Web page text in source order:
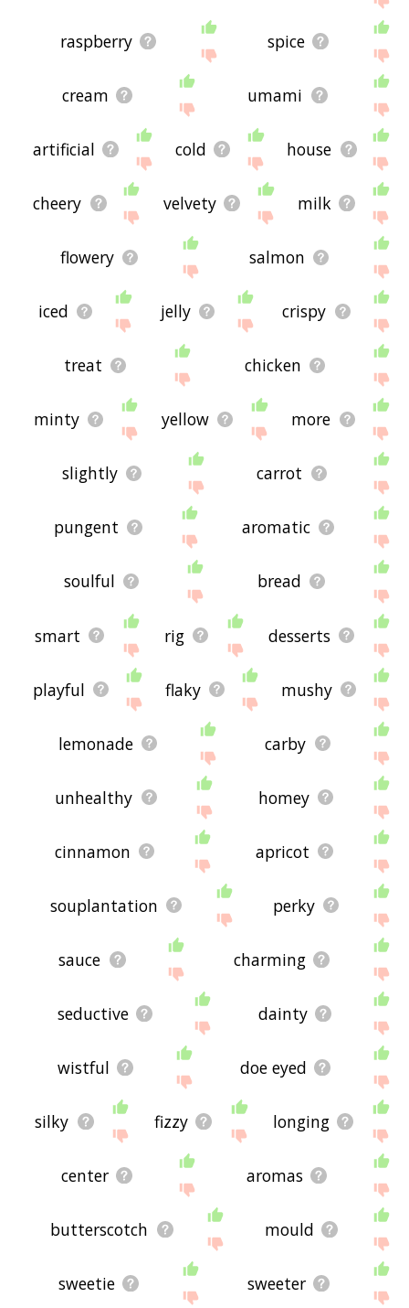
raspberry spice
cream umami
artificial cold house
cheery velvety milk
flowery salmon
iced jelly crispy
treat chicken
minty yellow more
slightly carrot
pungent aromatic
soulful bread
smart rig desserts
playful flaky mushy
lemonade carby
unhealthy homey
cinnamon apricot
souplantation perky
sauce charming
seductive dainty
wistful doe eyed
silky fizzy longing
center aromas
butterscotch mould
sweetie sweeter